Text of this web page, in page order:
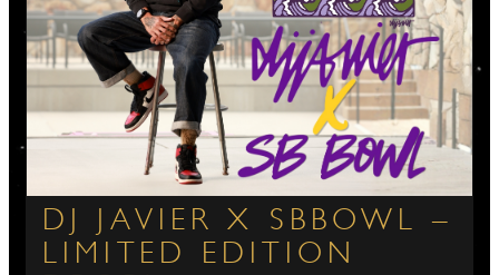
DJ JAVIER X SBBOWL –
LIMITED EDITION